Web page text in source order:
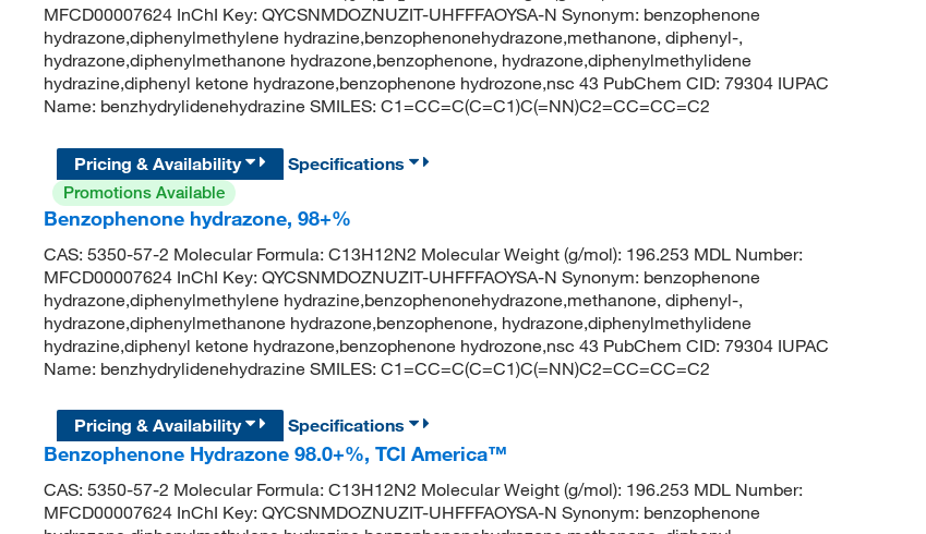
MFCD00007624 InChI Key: QYCSNMDOZNUZIT-UHFFFAOYSA-N Synonym: benzophenone
hydrazone,diphenylmethylene hydrazine,benzophenonehydrazone,methanone, diphenyl-,
hydrazone,diphenylmethanone hydrazone,benzophenone, hydrazone,diphenylmethylidene
hydrazine,diphenyl ketone hydrazone,benzophenone hydrozone,nsc 43 PubChem CID: 79304 IUPAC
Name: benzhydrylidenehydrazine SMILES: C1=CC=C(C=C1)C(=NN)C2=CC=CC=C2
Pricing & Availability
Specifications
Promotions Available
Benzophenone hydrazone, 98+%
CAS: 5350-57-2 Molecular Formula: C13H12N2 Molecular Weight (g/mol): 196.253 MDL Number:
MFCD00007624 InChI Key: QYCSNMDOZNUZIT-UHFFFAOYSA-N Synonym: benzophenone
hydrazone,diphenylmethylene hydrazine,benzophenonehydrazone,methanone, diphenyl-,
hydrazone,diphenylmethanone hydrazone,benzophenone, hydrazone,diphenylmethylidene
hydrazine,diphenyl ketone hydrazone,benzophenone hydrozone,nsc 43 PubChem CID: 79304 IUPAC
Name: benzhydrylidenehydrazine SMILES: C1=CC=C(C=C1)C(=NN)C2=CC=CC=C2
Pricing & Availability
Specifications
Benzophenone Hydrazone 98.0+%, TCI America™
CAS: 5350-57-2 Molecular Formula: C13H12N2 Molecular Weight (g/mol): 196.253 MDL Number:
MFCD00007624 InChI Key: QYCSNMDOZNUZIT-UHFFFAOYSA-N Synonym: benzophenone